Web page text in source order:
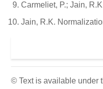
Carmeliet, P.; Jain,
Jain, R.K.
© Text is available under